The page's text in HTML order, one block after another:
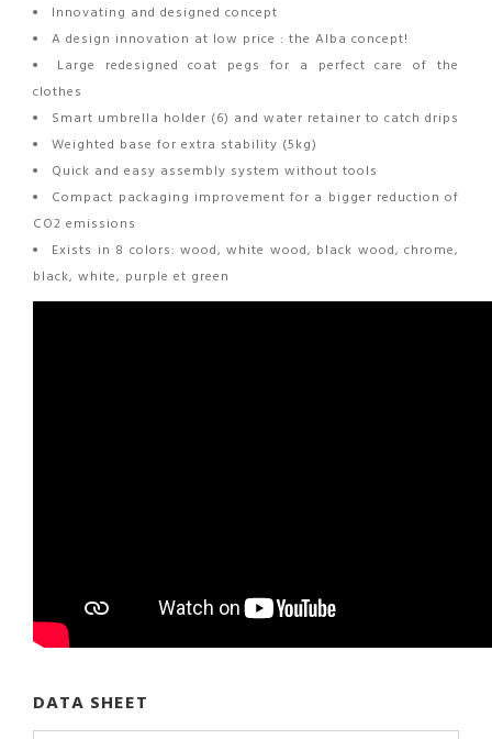
Innovating and designed concept
A design innovation at low price : the Alba concept!
Large redesigned coat pegs for a perfect care of the
clothes
Smart umbrella holder (6) and water retainer to catch drips
Weighted base for extra stability (5kg)
Quick and easy assembly system without tools
Compact packaging improvement for a bigger reduction of
CO2 emissions
Exists in 8 colors: wood, white wood, black wood, chrome,
black, white, purple et green
DATA SHEET